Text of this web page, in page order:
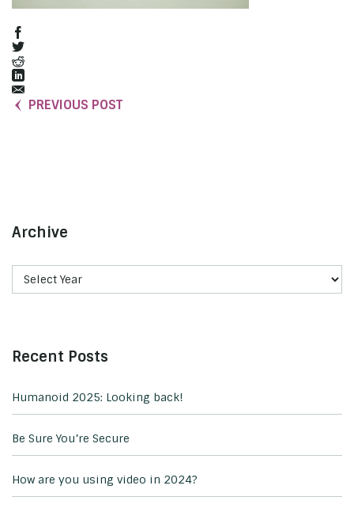
PREVIOUS POST
Archive
Recent Posts
Humanoid 2025: Looking back!
Be Sure You’re Secure
How are you using video in 2024?